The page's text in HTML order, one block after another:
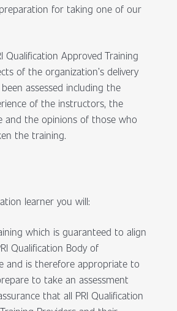
for taking one of our
Qualification Approved Training
of the organization’s delivery
assessed including the
of the instructors, the
and the opinions of those who
the training.
learner you will:
which is guaranteed to align
Qualification Body of
and is therefore appropriate to
to take an assessment
that all PRI Qualification